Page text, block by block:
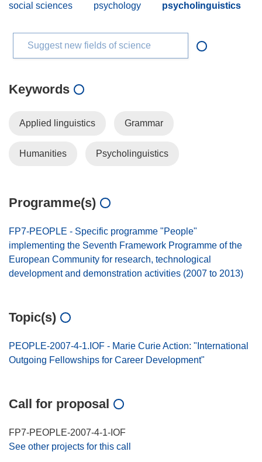
social sciences
psychology psycholinguistics
Suggest new fields of science
Keywords
Applied linguistics Grammar
Humanities Psycholinguistics
Programme(s)
FP7-PEOPLE - Specific programme "People"
implementing the Seventh Framework Programme of the
European Community for research, technological
development and demonstration activities (2007 to 2013)
Topic(s)
PEOPLE-2007-4-1.IOF - Marie Curie Action: "International
Outgoing Fellowships for Career Development"
Call for proposal
FP7-PEOPLE-2007-4-1-IOF
See other projects for this call